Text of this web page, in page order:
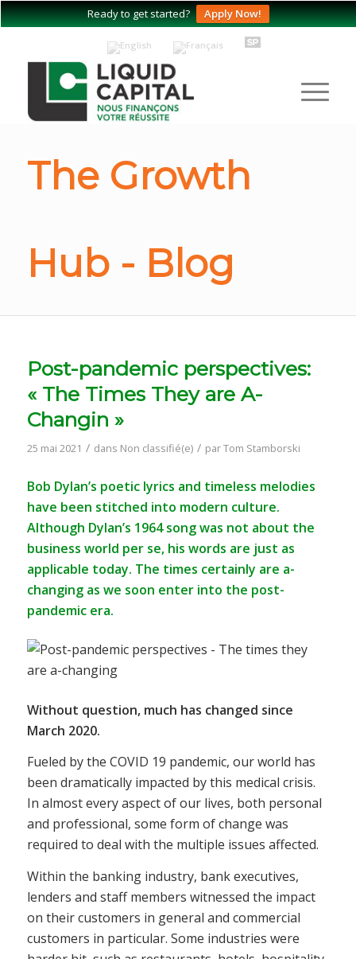
Ready to get started? Apply Now!
The Growth
Hub - Blog
Post-pandemic perspectives:
« The Times They are A-
Changin »
25 mai 2021 / dans Non classifié(e) / parTom Stamborski
Bob Dylan’s poetic lyrics and timeless melodies
have been stitched into modern culture.
Although Dylan’s 1964 song was not about the
business world per se, his words are just as
applicable today. The times certainly are a-
changing as we soon enter into the post-
pandemic era.
Without question, much has changed since
March 2020.
Fueled by the COVID 19 pandemic, our world has
been dramatically impacted by this medical crisis.
In almost every aspect of our lives, both personal
and professional, some form of change was
required to deal with the multiple issues affected.
Within the banking industry, bank executives,
lenders and staff members witnessed the impact
on their customers in general and commercial
customers in particular. Some industries were